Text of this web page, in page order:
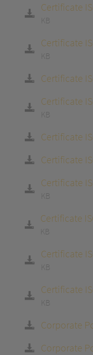
Certificate
KB
Certificate
KB
Certificate
Certificate
KB
Certificate
Certificate
Certificate
KB
Certificate
KB
Certificate
KB
Certificate
KB
Corporate
Corporate